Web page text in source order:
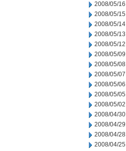
2008/05/16
2008/05/15
2008/05/14
2008/05/13
2008/05/12
2008/05/09
2008/05/08
2008/05/07
2008/05/06
2008/05/05
2008/05/02
2008/04/30
2008/04/29
2008/04/28
2008/04/25